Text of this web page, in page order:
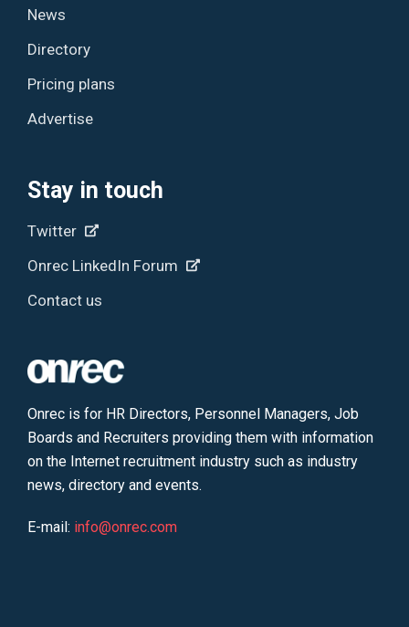
News
Directory
Pricing plans
Advertise
Stay in touch
Twitter
Onrec LinkedIn Forum
Contact us
Onrec is for HR Directors, Personnel Managers, Job
Boards and Recruiters providing them with information
on the Internet recruitment industry such as industry
news, directory and events.
E-mail: info@onrec.com